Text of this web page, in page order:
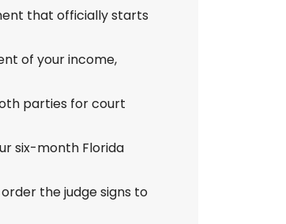
that officially starts
of your income,
parties for court
six-month Florida
the judge signs to